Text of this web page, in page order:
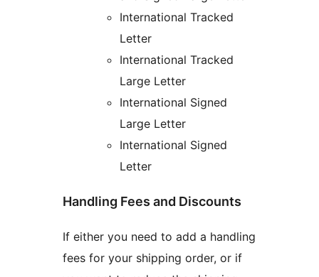
International Tracked
Letter
International Tracked
Large Letter
International Signed
Large Letter
International Signed
Letter
Handling Fees and Discounts
If either you need to add a handling
fees for your shipping order, or if